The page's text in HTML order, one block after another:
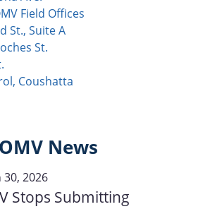
Field Offices
St., Suite A
St.
Coushatta
News
30, 2026
Stops Submitting